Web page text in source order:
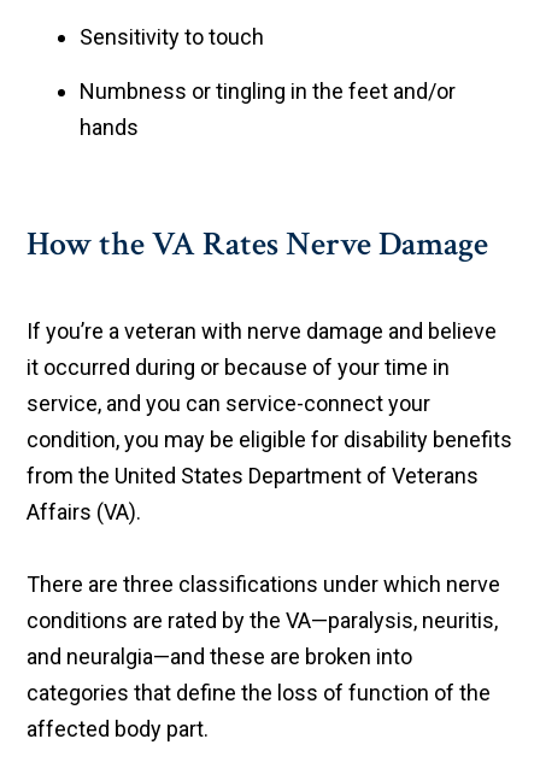
Sensitivity to touch
Numbness or tingling in the feet and/or
hands
How the VA Rates Nerve Damage
If you’re a veteran with nerve damage and believe
it occurred during or because of your time in
service, and you can service-connect your
condition, you may be eligible for disability benefits
from the United States Department of Veterans
Affairs (VA).
There are three classifications under which nerve
conditions are rated by the VA—paralysis, neuritis,
and neuralgia—and these are broken into
categories that define the loss of function of the
affected body part.